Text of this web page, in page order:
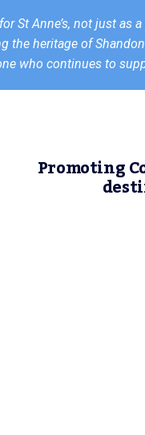
St Anne’s, not just as
the heritage of
who continues to
Promoting